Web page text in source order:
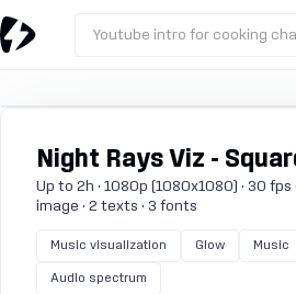
Youtube intro for cooking
Night Rays Viz -
Up to 2h · 1080p (1080x1080) · 30 fps
image · 2 texts · 3 fonts
Music visualization Glow Music
Audio spectrum